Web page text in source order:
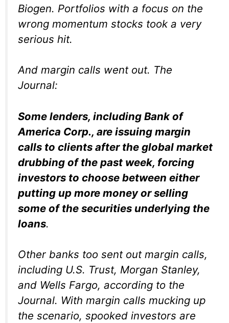
Biogen. Portfolios with a focus on the
wrong momentum stocks took a very
serious hit.
And margin calls went out. The
Journal:
Some lenders, including Bank of
America Corp., are issuing margin
calls to clients after the global market
drubbing of the past week, forcing
investors to choose between either
putting up more money or selling
some of the securities underlying the
loans.
Other banks too sent out margin calls,
including U.S. Trust, Morgan Stanley,
and Wells Fargo, according to the
Journal. With margin calls mucking up
the scenario, spooked investors are